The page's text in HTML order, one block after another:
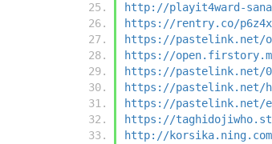
http://playit4ward-
https://rentry.co/
https://pastelink.net/
https://
https://pastelink.net/
https://pastelink.net/
https://pastelink.net/
https://
http://